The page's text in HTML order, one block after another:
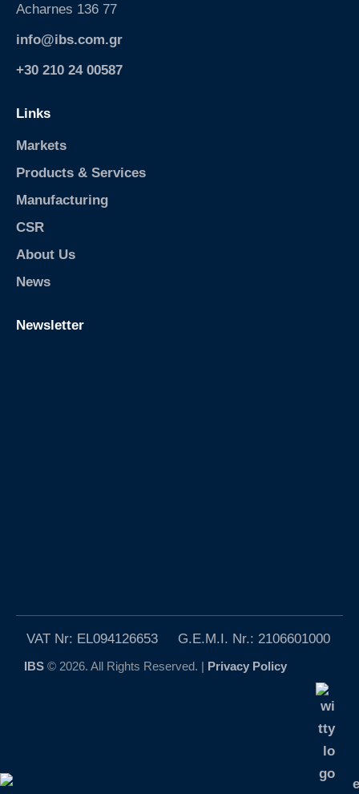
Acharnes 136 77
info@ibs.com.gr
+30 210 24 00587
Links
Markets
Products & Services
Manufacturing
CSR
About Us
News
Newsletter
VAT Nr: EL094126653 G.E.M.I. Nr.: 2106601000
IBS © 2026. All Rights Reserved. | Privacy Policy